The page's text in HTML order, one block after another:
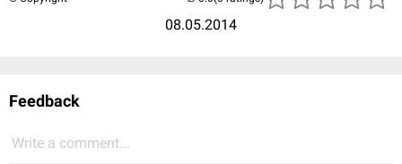
08.05.2014
Feedback
Write a comment...